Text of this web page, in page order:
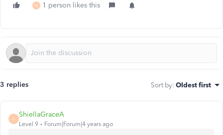
W 1 person likes this
3 replies Sort by: Oldest first
S
ShiellaGraceA
Level 9 Forum|Forum|4 years ago